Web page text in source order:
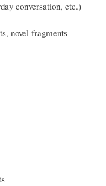
conversation, etc.)
novel fragments